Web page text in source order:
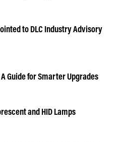
to DLC Industry Advisory
Guide for Smarter Upgrades
and HID Lamps